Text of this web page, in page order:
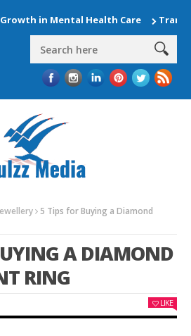
in Mental Health Care
5 Tips for Buying a Diamond
A DIAMOND
RING
LIKE